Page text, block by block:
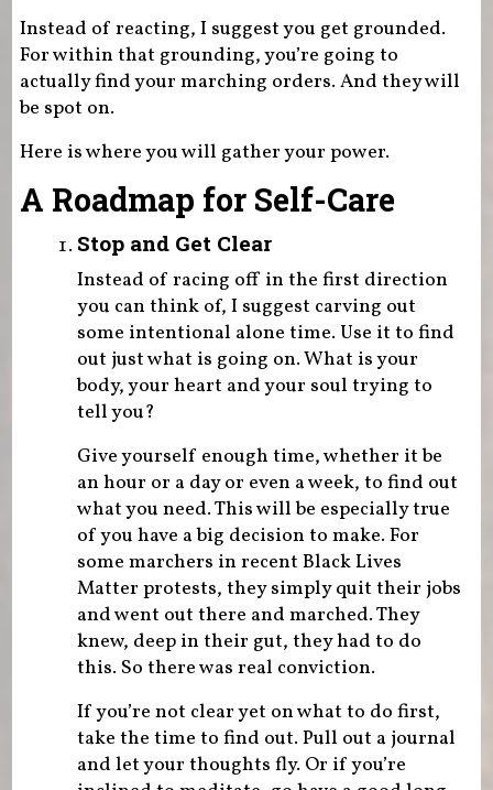
Instead of reacting, I suggest you get grounded.
For within that grounding, you’re going to
actually find your marching orders. And they will
be spot on.
Here is where you will gather your power.
A Roadmap for Self-Care
Stop and Get Clear
Instead of racing off in the first direction
you can think of, I suggest carving out
some intentional alone time. Use it to find
out just what is going on. What is your
body, your heart and your soul trying to
tell you?
Give yourself enough time, whether it be
an hour or a day or even a week, to find out
what you need. This will be especially true
of you have a big decision to make. For
some marchers in recent Black Lives
Matter protests, they simply quit their jobs
and went out there and marched. They
knew, deep in their gut, they had to do
this. So there was real conviction.
If you’re not clear yet on what to do first,
take the time to find out. Pull out a journal
and let your thoughts fly. Or if you’re